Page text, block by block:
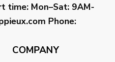
time: Mon–Sat: 9AM-
Phone:
COMPANY